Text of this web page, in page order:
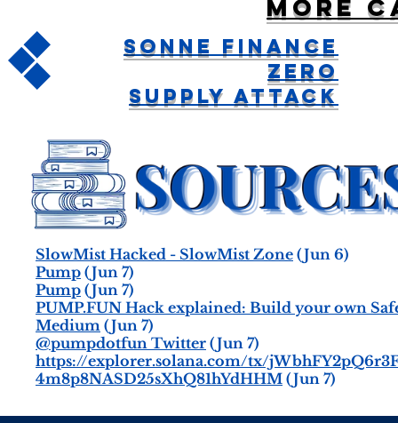
SlowMist Hacked - SlowMist Zone (Jun 6)
Pump (Jun 7)
Pump (Jun 7)
PUMP.FUN Hack explained: Build your own
Medium (Jun 7)
@pumpdotfun Twitter (Jun 7)
https://explorer.solana.com/tx/
4m8p8NASD25sXhQ81hYdHHM (Jun 7)
More
Sonne Finance
Zero
Supply Attack